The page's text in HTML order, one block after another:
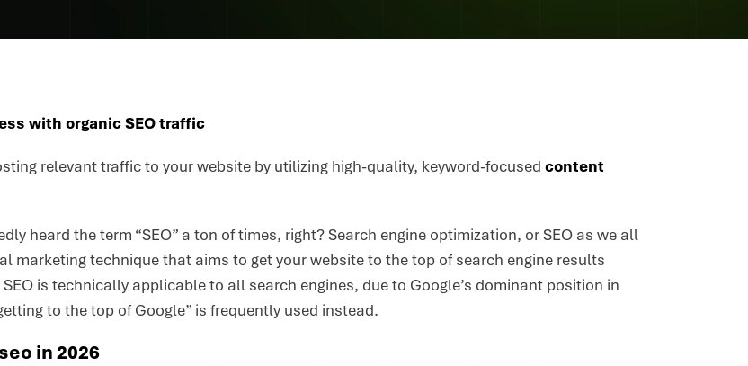
with organic SEO traffic
relevant traffic to your website by utilizing high-quality, keyword-focused content
heard the term “SEO” a ton of times, right? Search engine optimization, or SEO as we all
marketing technique that aims to get your website to the top of search engine results
SEO is technically applicable to all search engines, due to Google’s dominant position in
to the top of Google” is frequently used instead.
in 2026